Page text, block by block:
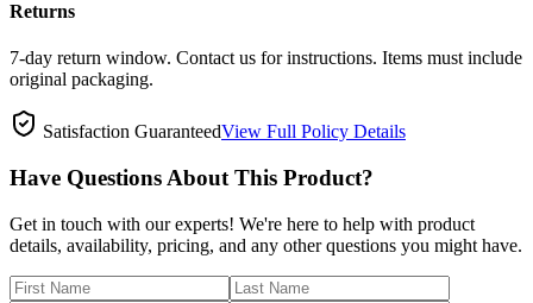
Returns
7-day return window. Contact us for instructions. Items must include
original packaging.
Satisfaction GuaranteedView Full Policy Details
Have Questions About This Product?
Get in touch with our experts! We're here to help with product
details, availability, pricing, and any other questions you might have.